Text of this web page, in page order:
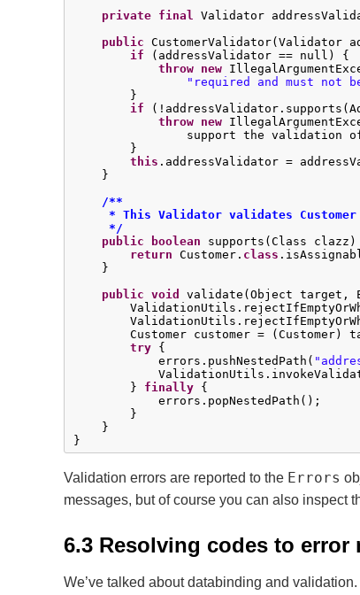
private final Validator
public CustomerValidator(Validator
if (addressValidator == null) {
throw new
"required and must not
        }
if
throw new
support the validation
        }
this .addressValidator =
    }
/**
* This Validator validates
     */
public
boolean supports(Class
return Customer. class
    }
public void
validate(Object target,
Customer customer = (Customer)
try {
            errors.pushNestedPath(
        }
finally {
            errors.popNestedPath();
        }
    }
}
Validation errors are reported to the Errors
messages, but of course you can also inspect
6.3 Resolving codes to error
We’ve talked about databinding and